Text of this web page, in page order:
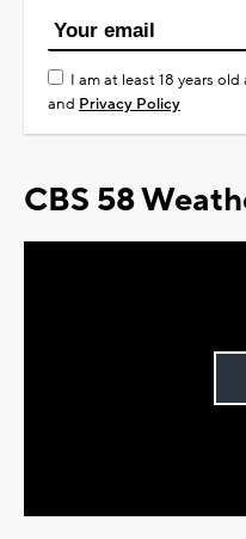
I am at least 18 years
and Privacy Policy
CBS 58